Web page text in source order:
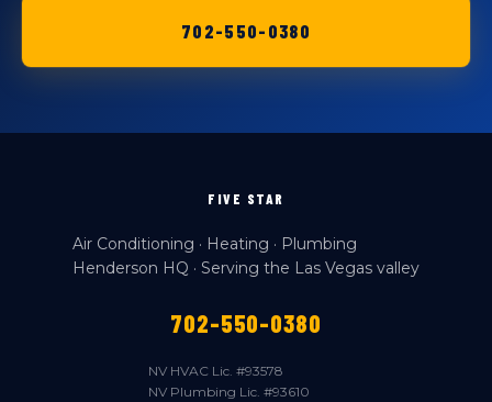
702-550-0380
FIVE STAR
Air Conditioning · Heating · Plumbing
Henderson HQ · Serving the Las Vegas valley
702-550-0380
NV HVAC Lic. #93578
NV Plumbing Lic. #93610